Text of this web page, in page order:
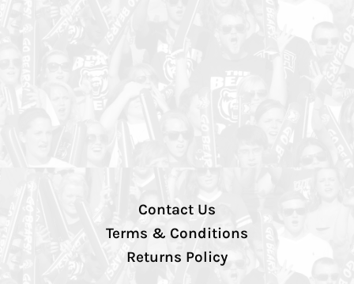
Contact Us
Terms & Conditions
Returns Policy